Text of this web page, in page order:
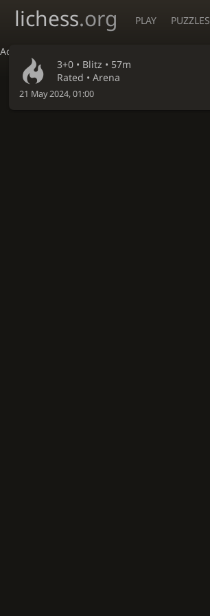
Accessibility - Enable blind mode
lichess.org PLAY PUZZLES
3+0 • Blitz • 57m
Rated • Arena
21 May 2024, 01:00